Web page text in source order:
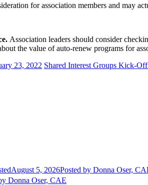
for association members and may
Association leaders should consider
the value of auto-renew programs for
23, 2022 Shared Interest Groups Kick-
August 5, 2026Posted by Donna Oser,
Donna Oser, CAE